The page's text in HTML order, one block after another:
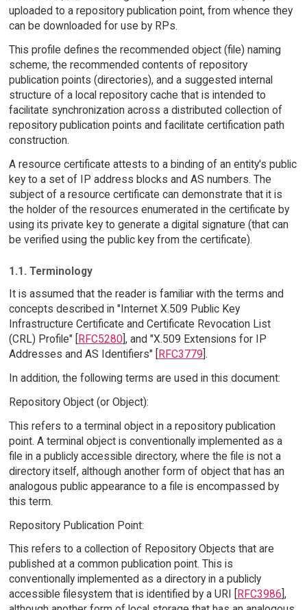
uploaded to a repository publication point, from whence they
can be downloaded for use by RPs.
This profile defines the recommended object (file) naming
scheme, the recommended contents of repository
publication points (directories), and a suggested internal
structure of a local repository cache that is intended to
facilitate synchronization across a distributed collection of
repository publication points and facilitate certification path
construction.
A resource certificate attests to a binding of an entity's public
key to a set of IP address blocks and AS numbers. The
subject of a resource certificate can demonstrate that it is
the holder of the resources enumerated in the certificate by
using its private key to generate a digital signature (that can
be verified using the public key from the certificate).
1.1. Terminology
It is assumed that the reader is familiar with the terms and
concepts described in "Internet X.509 Public Key
Infrastructure Certificate and Certificate Revocation List
(CRL) Profile" [
RFC5280], and "X.509 Extensions for IP
Addresses and AS Identifiers" [
RFC3779 ].
In addition, the following terms are used in this document:
Repository Object (or Object):
This refers to a terminal object in a repository publication
point. A terminal object is conventionally implemented as a
file in a publicly accessible directory, where the file is not a
directory itself, although another form of object that has an
analogous public appearance to a file is encompassed by
this term.
Repository Publication Point:
This refers to a collection of Repository Objects that are
published at a common publication point. This is
conventionally implemented as a directory in a publicly
accessible filesystem that is identified by a URI [
RFC3986 ],